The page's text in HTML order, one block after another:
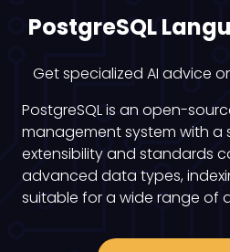
PostgreSQL
Get specialized AI advice
PostgreSQL is an open-
management system with a
extensibility and standards
advanced data types,
suitable for a wide range of